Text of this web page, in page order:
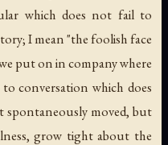
which does not fail to
I mean "the foolish face
put on in company where
conversation which does
spontaneously moved, but
grow tight about the